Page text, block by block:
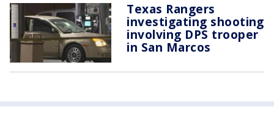
Texas Rangers
investigating shooting
involving DPS trooper
in San Marcos